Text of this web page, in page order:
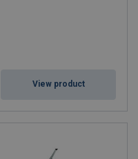
View product